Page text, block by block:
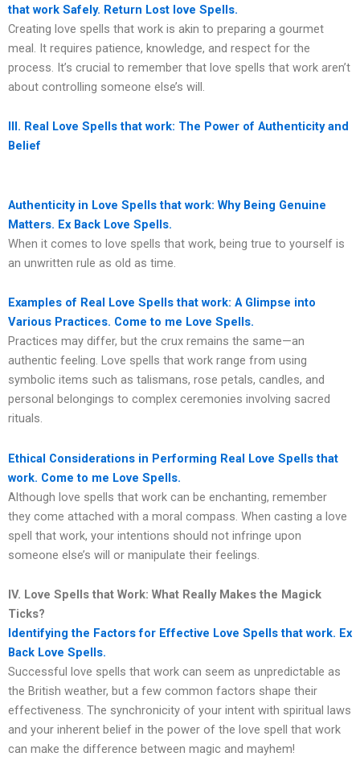
that work Safely. Return Lost love Spells.
Creating love spells that work is akin to preparing a gourmet
meal. It requires patience, knowledge, and respect for the
process. It’s crucial to remember that love spells that work aren’t
about controlling someone else’s will.
III. Real Love Spells that work: The Power of Authenticity and
Belief
Authenticity in Love Spells that work: Why Being Genuine
Matters. Ex Back Love Spells.
When it comes to love spells that work, being true to yourself is
an unwritten rule as old as time.
Examples of Real Love Spells that work: A Glimpse into
Various Practices. Come to me Love Spells.
Practices may differ, but the crux remains the same—an
authentic feeling. Love spells that work range from using
symbolic items such as talismans, rose petals, candles, and
personal belongings to complex ceremonies involving sacred
rituals.
Ethical Considerations in Performing Real Love Spells that
work. Come to me Love Spells.
Although love spells that work can be enchanting, remember
they come attached with a moral compass. When casting a love
spell that work, your intentions should not infringe upon
someone else’s will or manipulate their feelings.
IV. Love Spells that Work: What Really Makes the Magick
Ticks?
Identifying the Factors for Effective Love Spells that work. Ex
Back Love Spells.
Successful love spells that work can seem as unpredictable as
the British weather, but a few common factors shape their
effectiveness. The synchronicity of your intent with spiritual laws
and your inherent belief in the power of the love spell that work
can make the difference between magic and mayhem!